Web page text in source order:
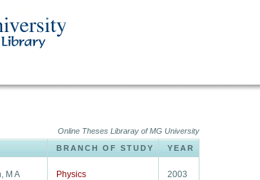
Online Theses Libraray of MG University
BRANCH OF STUDY YEAR
M A Physics 2003